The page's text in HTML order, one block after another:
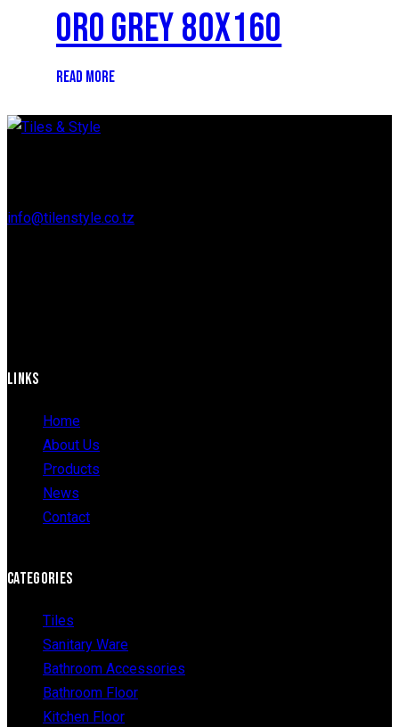
ORO GREY 80X160
READ MORE
info@tilenstyle.co.tz
LINKS
Home
About Us
Products
News
Contact
CATEGORIES
Tiles
Sanitary Ware
Bathroom Accessories
Bathroom Floor
Kitchen Floor